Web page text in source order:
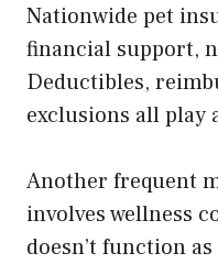
Nationwide pet
financial support,
Deductibles,
exclusions all play
Another frequent
involves wellness
doesn’t function